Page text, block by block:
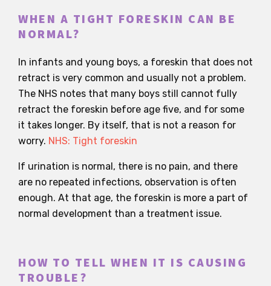
WHEN A TIGHT FORESKIN CAN BE
NORMAL?
In infants and young boys, a foreskin that does not
retract is very common and usually not a problem.
The NHS notes that many boys still cannot fully
retract the foreskin before age five, and for some
it takes longer. By itself, that is not a reason for
worry. NHS: Tight foreskin
If urination is normal, there is no pain, and there
are no repeated infections, observation is often
enough. At that age, the foreskin is more a part of
normal development than a treatment issue.
HOW TO TELL WHEN IT IS CAUSING
TROUBLE?